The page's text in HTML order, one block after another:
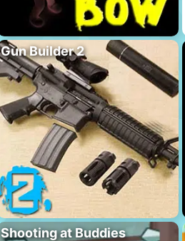
Gun Builder 2
Shooting at Buddies